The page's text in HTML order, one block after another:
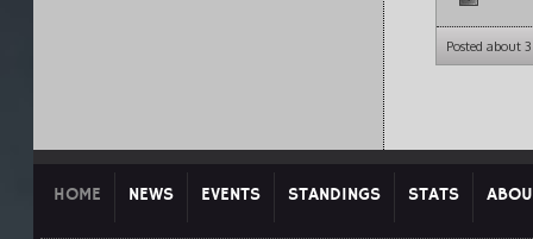
Posted about
HOME NEWS EVENTS STANDINGS STATS